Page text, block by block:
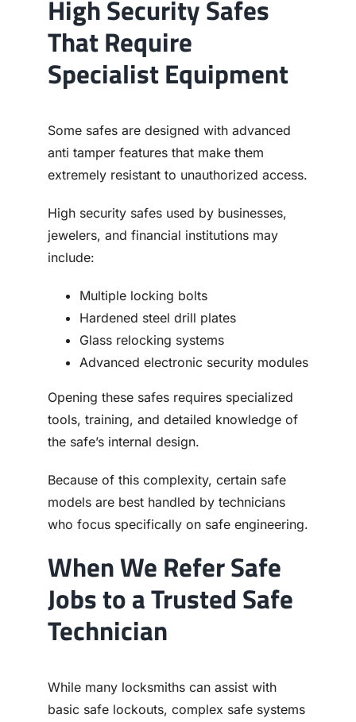
High Security Safes
That Require
Specialist Equipment
Some safes are designed with advanced
anti tamper features that make them
extremely resistant to unauthorized access.
High security safes used by businesses,
jewelers, and financial institutions may
include:
Multiple locking bolts
Hardened steel drill plates
Glass relocking systems
Advanced electronic security modules
Opening these safes requires specialized
tools, training, and detailed knowledge of
the safe’s internal design.
Because of this complexity, certain safe
models are best handled by technicians
who focus specifically on safe engineering.
When We Refer Safe
Jobs to a Trusted Safe
Technician
While many locksmiths can assist with
basic safe lockouts, complex safe systems